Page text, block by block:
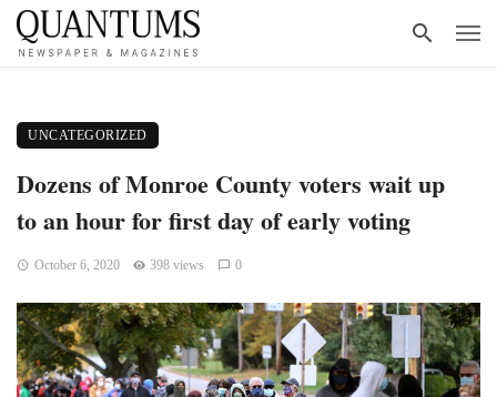
UNCATEGORIZED
Dozens of Monroe County voters wait up
to an hour for first day of early voting
October 6, 2020 398 views 0